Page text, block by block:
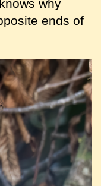
why
ends of